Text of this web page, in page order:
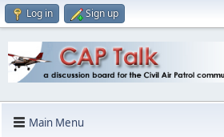
Log in Sign up
Main Menu